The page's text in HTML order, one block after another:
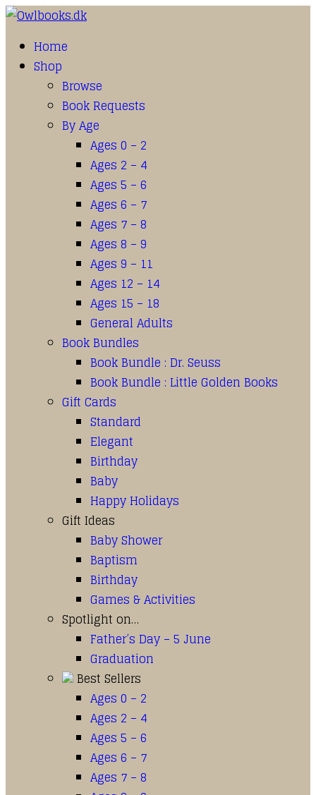
Home
Shop
Browse
Book Requests
By Age
Ages 0 – 2
Ages 2 – 4
Ages 5 – 6
Ages 6 – 7
Ages 7 – 8
Ages 8 – 9
Ages 9 – 11
Ages 12 – 14
Ages 15 – 18
General Adults
Book Bundles
Book Bundle : Dr. Seuss
Book Bundle : Little Golden Books
Gift Cards
Standard
Elegant
Birthday
Baby
Happy Holidays
Gift Ideas
Baby Shower
Baptism
Birthday
Games & Activities
Spotlight on…
Father’s Day – 5 June
Graduation
Best Sellers
Ages 0 – 2
Ages 2 – 4
Ages 5 – 6
Ages 6 – 7
Ages 7 – 8